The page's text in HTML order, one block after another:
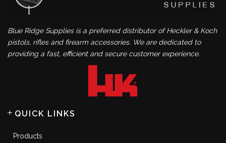
Blue Ridge Supplies is a preferred distributor of Heckler & Koch
pistols, rifles and firearm accessories. We are dedicated to
providing a fast, efficient and secure customer experience.
QUICK LINKS
Products